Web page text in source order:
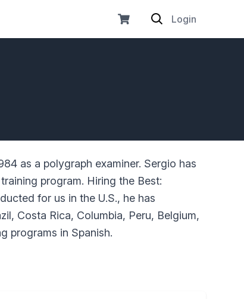
Login
as a polygraph examiner. Sergio has
program. Hiring the Best:
for us in the U.S., he has
Costa Rica, Columbia, Peru, Belgium,
programs in Spanish.